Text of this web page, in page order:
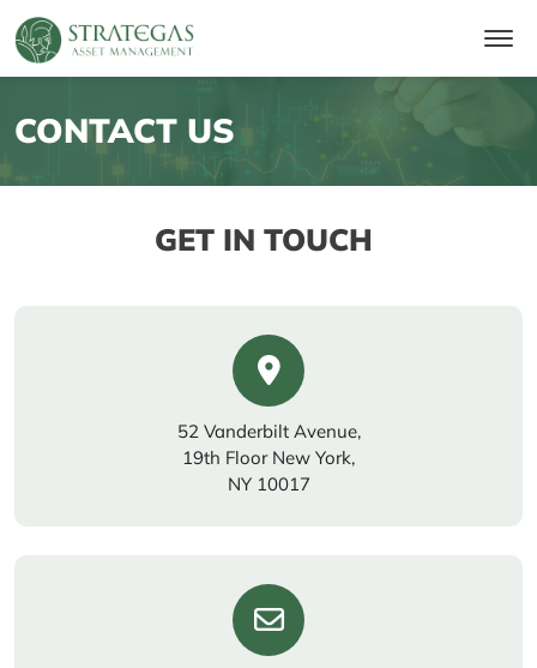
CONTACT US
GET IN TOUCH
52 Vanderbilt Avenue,
19th Floor New York,
NY 10017